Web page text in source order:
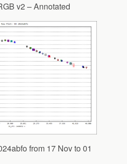
v2 – Annotated
from 17 Nov to 01